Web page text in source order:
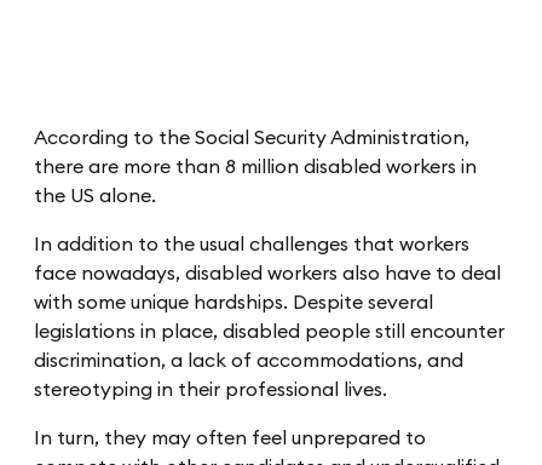
According to the Social Security Administration,
there are more than 8 million disabled workers in
the US alone.
In addition to the usual challenges that workers
face nowadays, disabled workers also have to deal
with some unique hardships. Despite several
legislations in place, disabled people still encounter
discrimination, a lack of accommodations, and
stereotyping in their professional lives.
In turn, they may often feel unprepared to